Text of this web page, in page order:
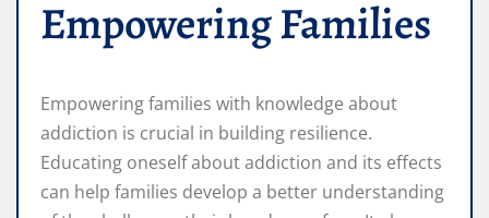
Empowering Families
Empowering families with knowledge about
addiction is crucial in building resilience.
Educating oneself about addiction and its effects
can help families develop a better understanding